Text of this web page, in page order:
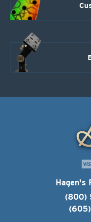
Hagen's
(800)